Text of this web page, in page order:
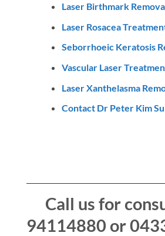
Laser Birthmark
Laser Rosacea
Seborrhoeic Keratosis
Vascular Laser
Laser Xanthelasma
Contact Dr Peter Kim
Call us for
94114880 or